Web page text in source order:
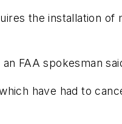
the installation
FAA spokesman
have had to